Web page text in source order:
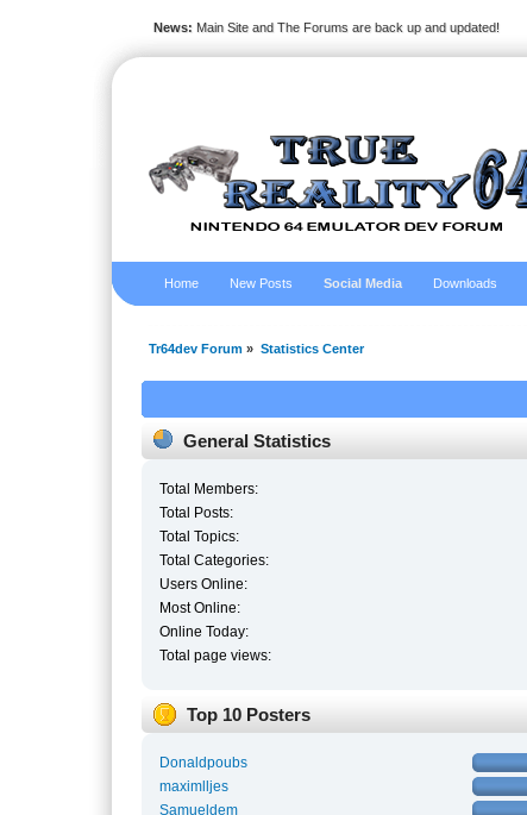
News: Main Site and The Forums are back up and updated!
Home New Posts Social Media Downloads
Tr64dev Forum » Statistics Center
General Statistics
Total Members:
Total Posts:
Total Topics:
Total Categories:
Users Online:
Most Online:
Online Today:
Total page views:
Top 10 Posters
Donaldpoubs
maximlljes
Samueldem